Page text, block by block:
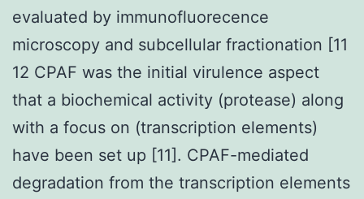
evaluated by immunofluorecence
microscopy and subcellular fractionation [11
12 CPAF was the initial virulence aspect
that a biochemical activity (protease) along
with a focus on (transcription elements)
have been set up [11]. CPAF-mediated
degradation from the transcription elements